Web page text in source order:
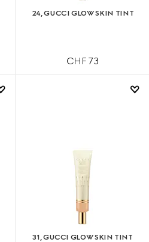
24, GUCCI GLOW SKIN TINT
CHF 73
31, GUCCI GLOW SKIN TINT